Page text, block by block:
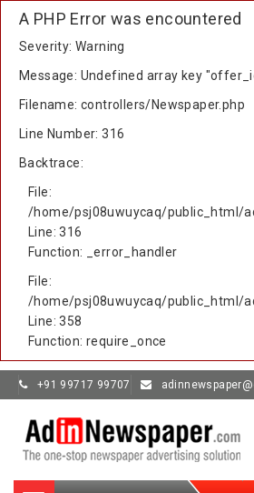
A PHP Error was encountered
Severity: Warning
Message: Undefined array key
Filename: controllers/Newspaper.php
Line Number: 316
Backtrace:
File:
/home/psj08uwuycaq/public_html/
Line: 316
Function: _error_handler
File:
/home/psj08uwuycaq/public_html/
Line: 358
Function: require_once
+91 99717 99707